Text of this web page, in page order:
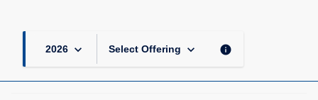
2026 keyboard_arrow_down Select Offering keyboard_arrow_down info